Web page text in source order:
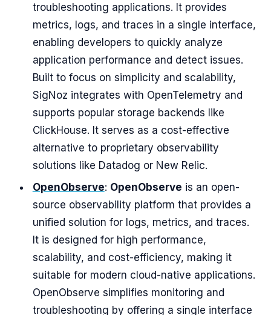
troubleshooting applications. It provides
metrics, logs, and traces in a single interface,
enabling developers to quickly analyze
application performance and detect issues.
Built to focus on simplicity and scalability,
SigNoz integrates with OpenTelemetry and
supports popular storage backends like
ClickHouse. It serves as a cost-effective
alternative to proprietary observability
solutions like Datadog or New Relic.
OpenObserve: OpenObserve is an open-
source observability platform that provides a
unified solution for logs, metrics, and traces.
It is designed for high performance,
scalability, and cost-efficiency, making it
suitable for modern cloud-native applications.
OpenObserve simplifies monitoring and
troubleshooting by offering a single interface